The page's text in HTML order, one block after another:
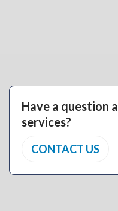
Have a question
services?
CONTACT US